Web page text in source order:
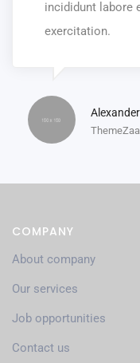
incididunt labore
exercitation.
COMPANY
About company
Our services
Job opportunities
Contact us